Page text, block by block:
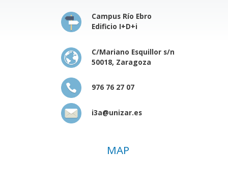
Campus Río Ebro
Edificio I+D+i
C/Mariano Esquillor s/n
50018, Zaragoza
976 76 27 07
i3a@unizar.es
MAP